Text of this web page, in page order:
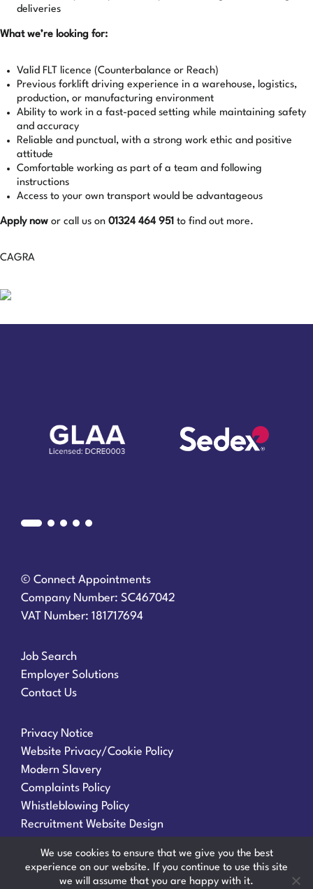
deliveries
What we’re looking for:
Valid FLT licence (Counterbalance or Reach)
Previous forklift driving experience in a warehouse, logistics,
production, or manufacturing environment
Ability to work in a fast-paced setting while maintaining safety
and accuracy
Reliable and punctual, with a strong work ethic and positive
attitude
Comfortable working as part of a team and following
instructions
Access to your own transport would be advantageous
Apply now or call us on 01324 464 951 to find out more.
CAGRA
© Connect Appointments
Company Number: SC467042
VAT Number: 181717694
Job Search
Employer Solutions
Contact Us
Privacy Notice
Website Privacy/Cookie Policy
Modern Slavery
Complaints Policy
Whistleblowing Policy
Recruitment Website Design
We use cookies to ensure that we give you the best
experience on our website. If you continue to use this site
we will assume that you are happy with it.